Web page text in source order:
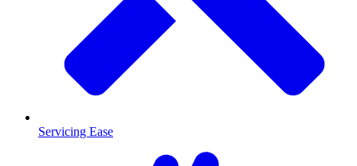
Servicing Ease